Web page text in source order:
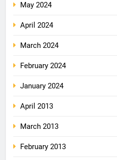
May 2024
April 2024
March 2024
February 2024
January 2024
April 2013
March 2013
February 2013